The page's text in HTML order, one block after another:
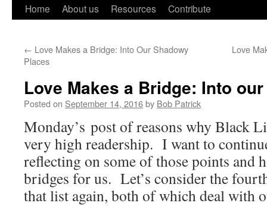
Skip
content
Home About us Resources Contribute
← Love Makes a Bridge: Into Our Shadowy
Places
Love
Love Makes a Bridge: Into
Posted on September 14, 2016by Bob Patrick
Monday’s post of reasons why Black
very high readership. I want to
reflecting on some of those points and
bridges for us. Let’s consider the
that list again, both of which deal with